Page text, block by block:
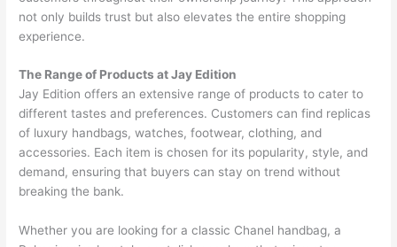
not only builds trust but also elevates the entire shopping
experience.
The Range of Products at Jay Edition
Jay Edition offers an extensive range of products to cater to
different tastes and preferences. Customers can find replicas
of luxury handbags, watches, footwear, clothing, and
accessories. Each item is chosen for its popularity, style, and
demand, ensuring that buyers can stay on trend without
breaking the bank.
Whether you are looking for a classic Chanel handbag, a